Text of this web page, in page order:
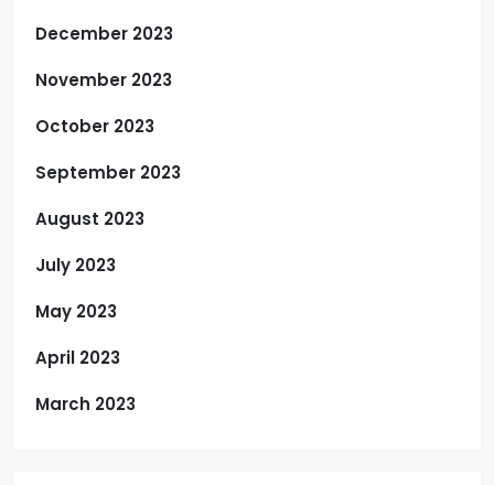
December 2023
November 2023
October 2023
September 2023
August 2023
July 2023
May 2023
April 2023
March 2023